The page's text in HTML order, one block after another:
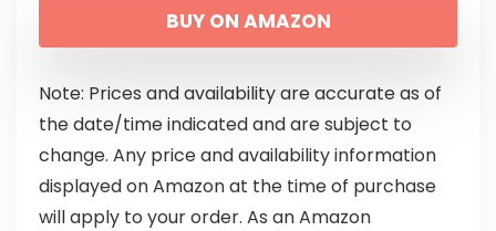
BUY ON AMAZON
Note: Prices and availability are accurate as of
the date/time indicated and are subject to
change. Any price and availability information
displayed on Amazon at the time of purchase
will apply to your order. As an Amazon